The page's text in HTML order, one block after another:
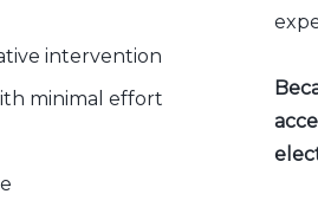
intervention
minimal effort